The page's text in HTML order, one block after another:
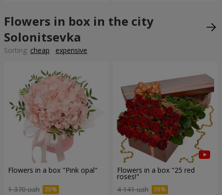
Flowers in box in the city
Solonitsevka
Sorting: cheap expensive
Flowers in a box "Pink opal"
1 370 uah
Flowers in a box "25 red
roses!"
4 141 uah